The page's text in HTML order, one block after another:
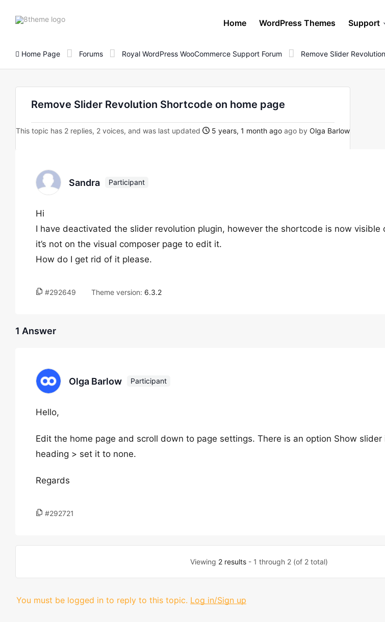
8theme
Home WordPress Themes Support
Home Page Forums Royal WordPress WooCommerce Support Forum Remove Slider
Remove Slider Revolution Shortcode on home page
This topic has 2 replies, 2 voices, and was last updated 5 years, 1 month ago ago by Olga Barlow
Sandra Participant
Hi
I have deactivated the slider revolution plugin, however the shortcode is now visible
it’s not on the visual composer page to edit it.
How do I get rid of it please.
#292649 Theme version: 6.3.2
1 Answer
Olga Barlow Participant
Hello,
Edit the home page and scroll down to page settings. There is an option Show
heading > set it to none.
Regards
#292721
Viewing 2 results- 1 through 2 (of 2 total)
You must be logged in to reply to this topic. Log in/Sign up